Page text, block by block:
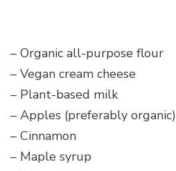
– Organic all-purpose flour
– Vegan cream cheese
– Plant-based milk
– Apples (preferably organic)
– Cinnamon
– Maple syrup